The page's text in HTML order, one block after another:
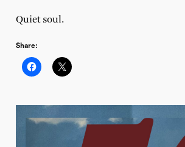
Quiet soul.
Share: